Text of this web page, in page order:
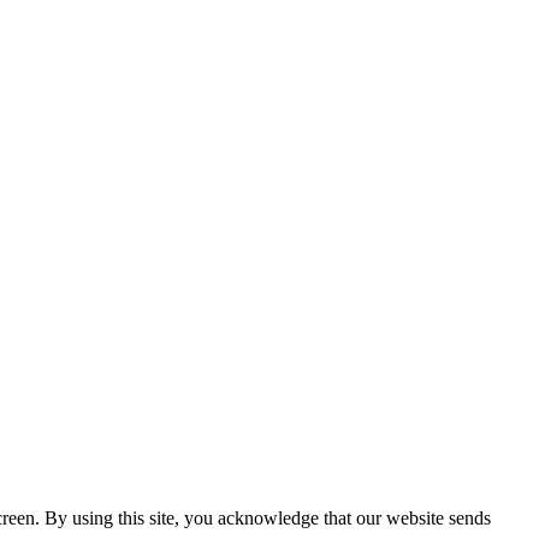
By using this site, you acknowledge that our website sends